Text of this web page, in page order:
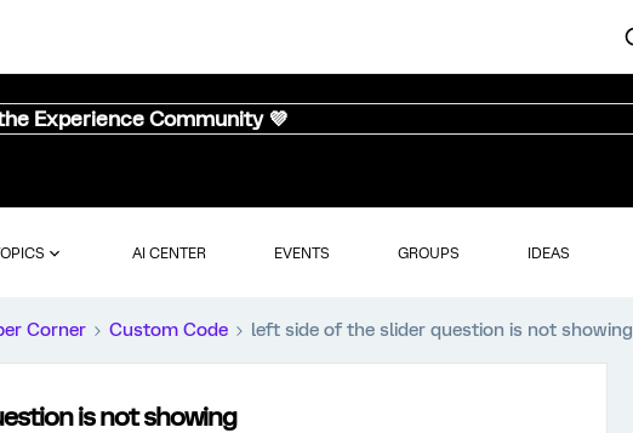
Experience Community 💜
AI CENTER EVENTS GROUPS IDEAS
Corner Custom Code left side of the slider question is not showing
is not showing